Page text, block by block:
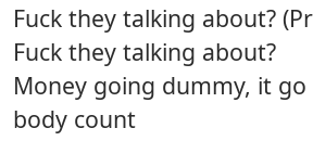
Fuck they talking about?
Fuck they talking about?
Money going dummy, it
body count